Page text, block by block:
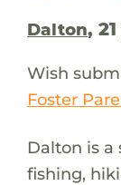
Dalton,
Wish
Foster
Dalton is a
fishing,